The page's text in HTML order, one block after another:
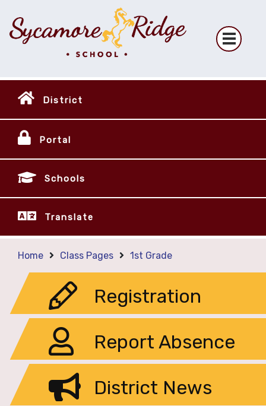
District
Portal
Schools
Translate
Home Class Pages 1st Grade
Registration
Report Absence
District News